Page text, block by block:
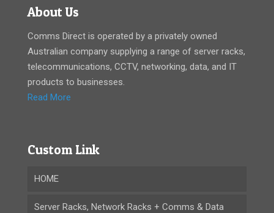
About Us
Comms Direct is operated by a privately owned
Australian company supplying a range of server racks,
telecommunications, CCTV, networking, data, and IT
products to businesses.
Read More
Custom Link
HOME
Server Racks, Network Racks + Comms & Data